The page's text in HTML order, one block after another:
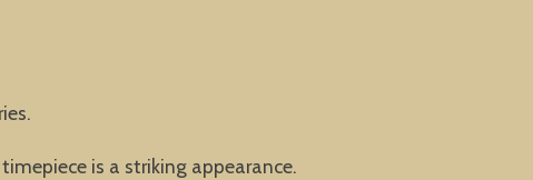
is a striking appearance.